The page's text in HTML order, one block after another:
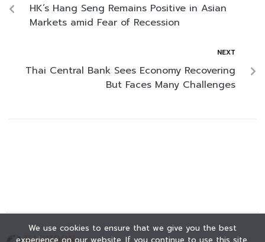
HK’s Hang Seng Remains Positive in Asian
Markets amid Fear of Recession
NEXT
Thai Central Bank Sees Economy Recovering
But Faces Many Challenges
We use cookies to ensure that we give you the best